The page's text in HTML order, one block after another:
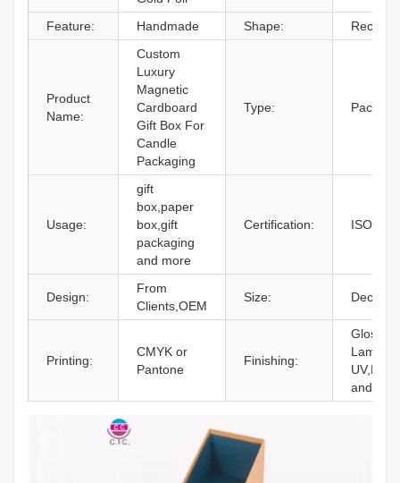
Feature:
Handmade Shape:
Product
Name:
Custom
Luxury
Magnetic
Cardboard
Gift Box For
Candle
Packaging
Type:
Usage:
gift
box,paper
box,gift
packaging
and more
Certification:
Design:
From
Clients,OEM
Size:
Printing:
CMYK or
Pantone
Finishing:
Gloss
and